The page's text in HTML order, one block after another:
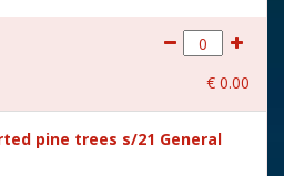
No
087-M
€ 0.00
pine trees s/21 General